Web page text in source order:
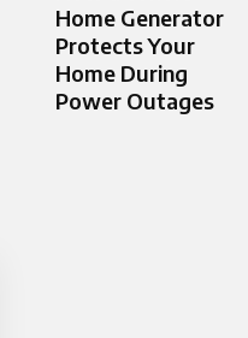
Home Generator
Protects Your
Home During
Power Outages